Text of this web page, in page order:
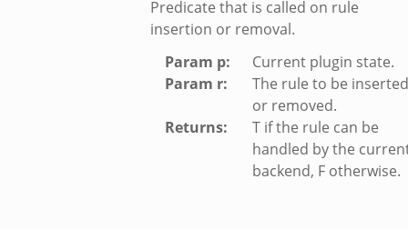
Predicate that is called on rule
insertion or removal.
Param p:
Current plugin state.
Param r:
The rule to be inserted
or removed.
Returns:
T if the rule can be
handled by the
backend, F otherwise.